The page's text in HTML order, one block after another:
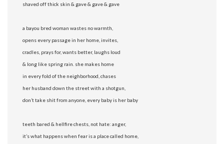
shaved off thick skin & gave & gave & gave
a bayou bred woman wastes no warmth,
opens every passage in her home, invites,
cradles, prays for, wants better, laughs loud
& long like spring rain. she makes home
in every fold of the neighborhood, chases
her husband down the street with a shotgun,
don’t take shit from anyone, every baby is her baby
teeth bared & hellfire chests, not hate: anger,
it’s what happens when fear is a place called home,